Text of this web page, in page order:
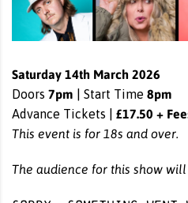
Saturday 14th March 2026
Doors 7pm | Start Time 8pm
Advance Tickets | £17.50 +
This event is for 18s and over.
The audience for this show